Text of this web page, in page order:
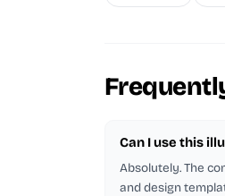
Can I use this
Absolutely. The
and design